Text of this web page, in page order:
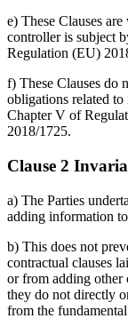
e) These Clauses
controller is subject
Regulation (EU)
f) These Clauses do
obligations related
Chapter V of
2018/1725.
Clause 2
a) The Parties
adding information
b) This does not
contractual clauses
or from adding other
they do not directly
from the